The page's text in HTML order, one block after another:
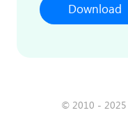
Download
© 2010 - 2025